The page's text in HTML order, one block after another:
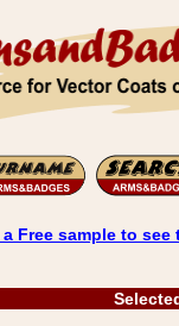
Free sample to